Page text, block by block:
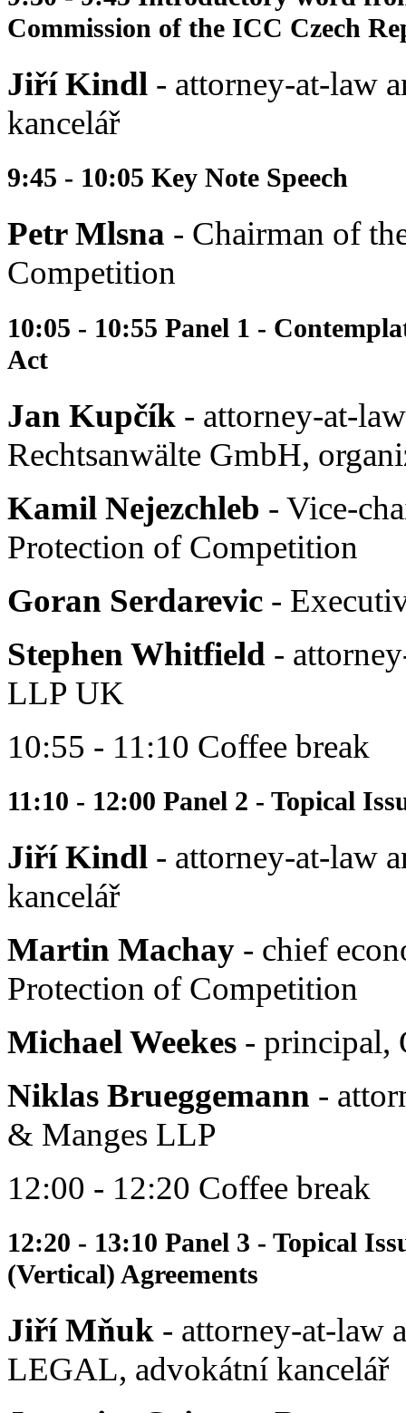
Commission of the ICC Czech
Jiří Kindl - attorney-at-law
kancelář
9:45 - 10:05 Key Note Speech
Petr Mlsna - Chairman of
Competition
10:05 - 10:55 Panel 1 -
Act
Jan Kupčík - attorney-at-
Rechtsanwälte GmbH,
Kamil Nejezchleb - Vice-
Protection of Competition
Goran Serdarevic -
Stephen Whitfield -
LLP UK
10:55 - 11:10 Coffee break
11:10 - 12:00 Panel 2 - Topical
Jiří Kindl - attorney-at-law
kancelář
Martin Machay - chief
Protection of Competition
Michael Weekes - principal,
Niklas Brueggemann -
& Manges LLP
12:00 - 12:20 Coffee break
12:20 - 13:10 Panel 3 - Topical
(Vertical) Agreements
Jiří Mňuk - attorney-at-law
LEGAL, advokátní kancelář